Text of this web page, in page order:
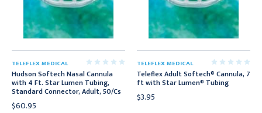
TELEFLEX MEDICAL
Hudson Softech Nasal Cannula
with 4 Ft. Star Lumen Tubing,
Standard Connector, Adult, 50/Cs
$60.95
TELEFLEX MEDICAL
Teleflex Adult Softech® Cannula, 7
ft with Star Lumen® Tubing
$3.95